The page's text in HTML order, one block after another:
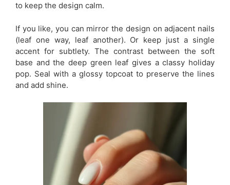
to keep the design calm.
If you like, you can mirror the design on adjacent nails
(leaf one way, leaf another). Or keep just a single
accent for subtlety. The contrast between the soft
base and the deep green leaf gives a classy holiday
pop. Seal with a glossy topcoat to preserve the lines
and add shine.